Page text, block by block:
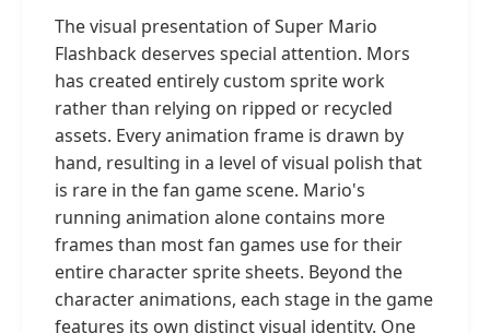
The visual presentation of Super Mario
Flashback deserves special attention. Mors
has created entirely custom sprite work
rather than relying on ripped or recycled
assets. Every animation frame is drawn by
hand, resulting in a level of visual polish that
is rare in the fan game scene. Mario's
running animation alone contains more
frames than most fan games use for their
entire character sprite sheets. Beyond the
character animations, each stage in the game
features its own distinct visual identity. One